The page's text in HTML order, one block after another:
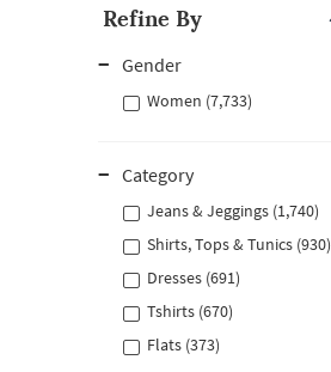
Refine By
Gender
Women (7,733)
Category
Jeans & Jeggings (1,740)
Shirts, Tops & Tunics (930)
Dresses (691)
Tshirts (670)
Flats (373)